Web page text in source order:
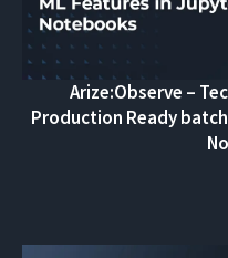
Arize:Observe –
Production Ready